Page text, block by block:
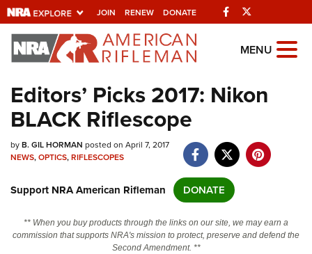
JOIN RENEW DONATE Facebook
Explore The NRA
Universe Of Websites
Quick Links
NRA.ORG
NRA Near You
Friends of NRA
State and Federal Gun Laws
MENU
Editors’ Picks 2017: Nikon
BLACK Riflescope
byB. GIL HORMAN posted on April 7, 2017
NEWS,OPTICS,RIFLESCOPES
Support NRA American Rifleman DONATE
** When you buy products through the links on our site, we may earn a
commission that supports NRA's mission to protect, preserve and defend the
Second Amendment. **